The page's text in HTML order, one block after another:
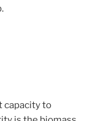
capacity to